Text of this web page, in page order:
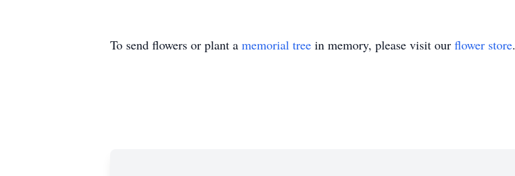
To send flowers or plant a memorial tree in memory, please visit our flower store.